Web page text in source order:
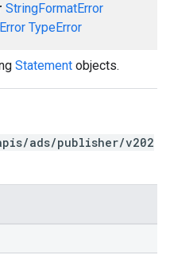
StringFormatError
TypeError
Statement objects.
ads/publisher/v202